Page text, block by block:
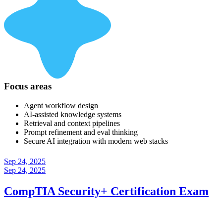
Focus areas
Agent workflow design
AI-assisted knowledge systems
Retrieval and context pipelines
Prompt refinement and eval thinking
Secure AI integration with modern web stacks
Sep 24, 2025
Sep 24, 2025
CompTIA Security+ Certification Exam